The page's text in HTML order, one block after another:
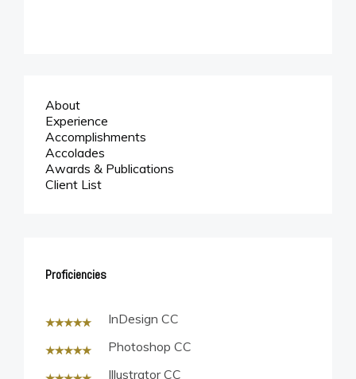
About
Experience
Accomplishments
Accolades
Awards & Publications
Client List
Proficiencies
InDesign CC
Photoshop CC
Illustrator CC